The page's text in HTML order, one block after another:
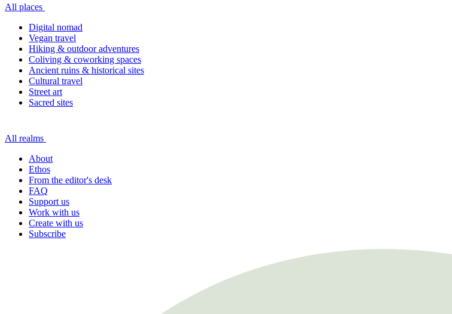
All places
Digital nomad
Vegan travel
Hiking & outdoor adventures
Coliving & coworking spaces
Ancient ruins & historical sites
Cultural travel
Street art
Sacred sites
All realms
About
Ethos
From the editor's desk
FAQ
Support us
Work with us
Create with us
Subscribe